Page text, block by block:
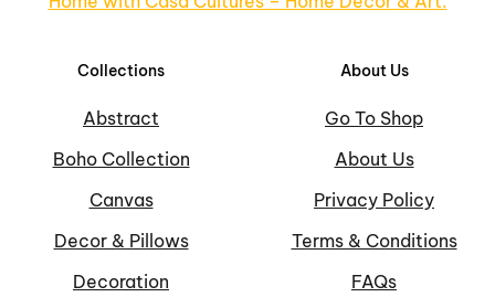
Collections
Abstract
Boho Collection
Canvas
Decor & Pillows
Decoration
About Us
Go To Shop
About Us
Privacy Policy
Terms & Conditions
FAQs